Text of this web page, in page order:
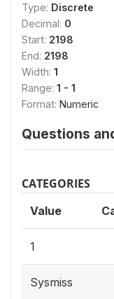
Type: Discrete
Decimal: 0
Start: 2198
End: 2198
Width: 1
Range: 1 - 1
Format: Numeric
Questions
CATEGORIES
Value
1
Sysmiss